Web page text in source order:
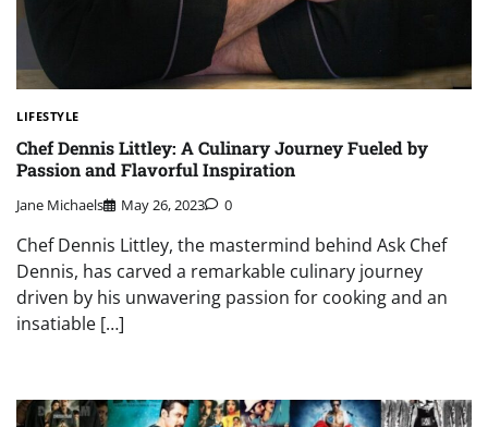
LIFESTYLE
Chef Dennis Littley: A Culinary Journey Fueled by
Passion and Flavorful Inspiration
Jane Michaels May 26, 2023 0
Chef Dennis Littley, the mastermind behind Ask Chef
Dennis, has carved a remarkable culinary journey
driven by his unwavering passion for cooking and an
insatiable […]